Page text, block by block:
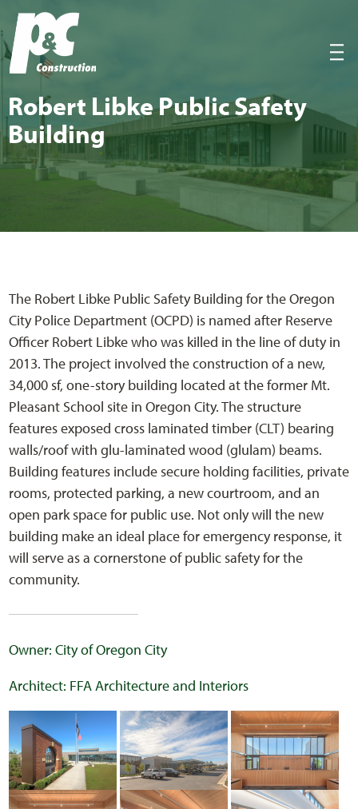
|||
Robert Libke Pub­lic Safe­ty
Building
The Robert Libke Public Safety Building for the Oregon
City Police Department (OCPD) is named after Reserve
Officer Robert Libke who was killed in the line of duty in
2013. The project involved the construction of a new,
34,000 sf, one-story building located at the former Mt.
Pleasant School site in Oregon City. The structure
features exposed cross laminated timber (CLT) bearing
walls/roof with glu-laminated wood (glulam) beams.
Building features include secure holding facilities, private
rooms, protected parking, a new courtroom, and an
open park space for public use. Not only will the new
building make an ideal place for emergency response, it
will serve as a cornerstone of public safety for the
community.
Owner: City of Oregon City
Architect: FFA Architecture and Interiors